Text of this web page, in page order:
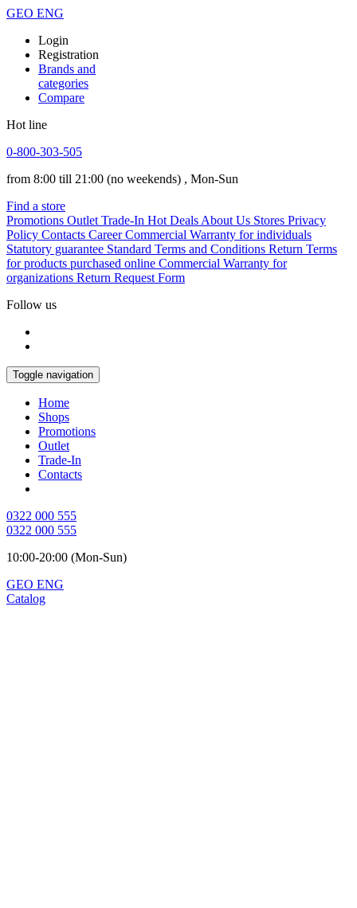
GEO ENG
Login
Registration
Brands and
categories
Compare
Hot line
0-800-303-505
from 8:00 till 21:00 (no weekends) , Mon-Sun
Find a store
Promotions Outlet Trade-In Hot Deals About Us Stores Privacy
Policy Contacts Career Commercial Warranty for individuals
Statutory guarantee Standard Terms and Conditions Return Terms
for products purchased online Commercial Warranty for
organizations Return Request Form
Follow us
Toggle navigation
Home
Shops
Promotions
Outlet
Trade-In
Contacts
0322 000 555
0322 000 555
10:00-20:00 (Mon-Sun)
GEO ENG
Catalog